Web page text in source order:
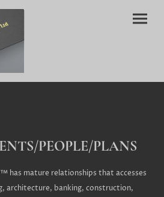
PEOPLE/PLANS
has mature relationships that accesses
architecture, banking, construction,